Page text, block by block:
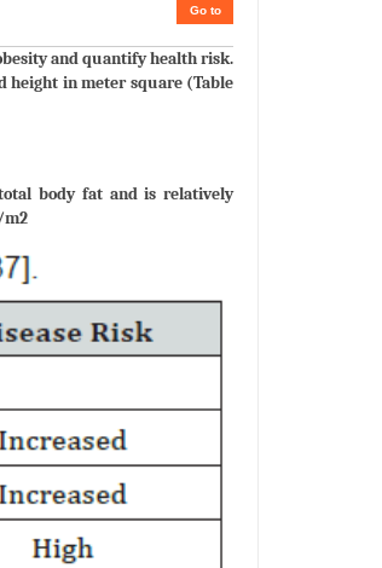
Go to
and quantify health risk.
height in meter square (Table
body fat and is relatively
m2